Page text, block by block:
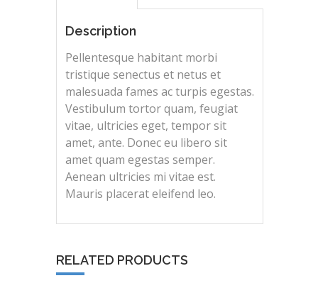
Description
Pellentesque habitant morbi
tristique senectus et netus et
malesuada fames ac turpis egestas.
Vestibulum tortor quam, feugiat
vitae, ultricies eget, tempor sit
amet, ante. Donec eu libero sit
amet quam egestas semper.
Aenean ultricies mi vitae est.
Mauris placerat eleifend leo.
RELATED PRODUCTS